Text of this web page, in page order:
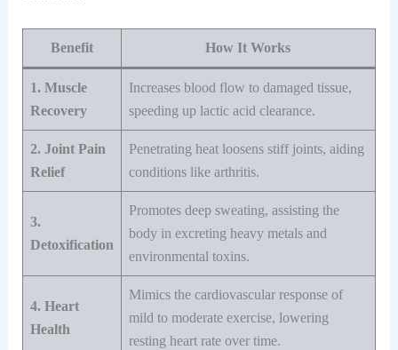
Benefit How It Works
1. Muscle
Recovery
Increases blood flow to damaged tissue,
speeding up lactic acid clearance.
2. Joint Pain
Relief
Penetrating heat loosens stiff joints, aiding
conditions like arthritis.
3.
Detoxification
Promotes deep sweating, assisting the
body in excreting heavy metals and
environmental toxins.
4. Heart
Health
Mimics the cardiovascular response of
mild to moderate exercise, lowering
resting heart rate over time.